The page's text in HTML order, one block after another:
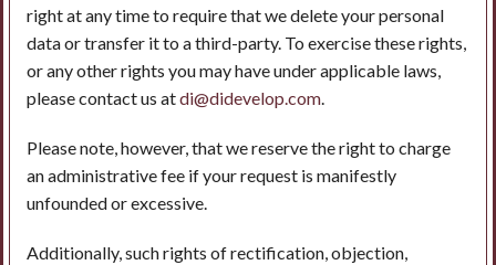
right at any time to require that we delete your personal
data or transfer it to a third-party. To exercise these rights,
or any other rights you may have under applicable laws,
please contact us atdi@didevelop.com.
Please note, however, that we reserve the right to charge
an administrative fee if your request is manifestly
unfounded or excessive.
Additionally, such rights of rectification, objection,